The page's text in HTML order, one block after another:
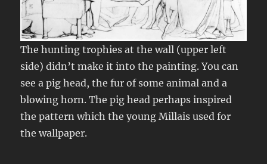
The hunting trophies at the wall (upper left
side) didn’t make it into the painting. You can
see a pig head, the fur of some animal and a
blowing horn. The pig head perhaps inspired
the pattern which the young Millais used for
the wallpaper.